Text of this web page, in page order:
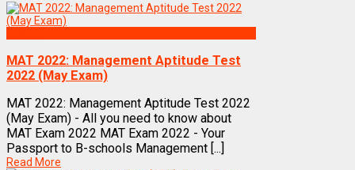
MAT 2022: Management Aptitude Test
2022 (May Exam)
MAT 2022: Management Aptitude Test 2022
(May Exam) - All you need to know about
MAT Exam 2022 MAT Exam 2022 - Your
Passport to B-schools Management [...]
Read More